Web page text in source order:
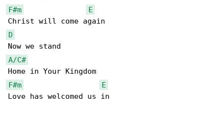
F#m
E
D
A/C#
F#m
E
Love has welcomed us in